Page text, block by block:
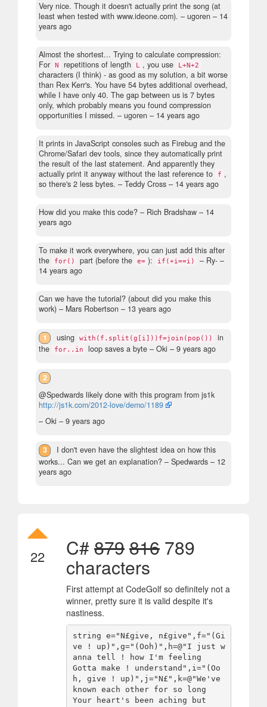
Very nice. Though it doesn't actually print the song (at
least when tested with www.ideone.com). – ugoren – 14
years ago
Almost the shortest... Trying to calculate compression:
For N repetitions of length L , you use L+N+2
characters (I think) - as good as my solution, a bit worse
than Rex Kerr's. You have 54 bytes additional overhead,
while I have only 40. The gap between us is 7 bytes
only, which probably means you found compression
opportunities I missed. – ugoren – 14 years ago
It prints in JavaScript consoles such as Firebug and the
Chrome/Safari dev tools, since they automatically print
the result of the last statement. And apparently they
actually print it anyway without the last reference to
f ,
so there's 2 less bytes. – Teddy Cross – 14 years ago
How did you make this code? – Rich Bradshaw – 14
years ago
To make it work everywhere, you can just add this after
the
for() part (before the e= ): if(+i==i)
– Ry- –
14 years ago
Can we have the tutorial? (about did you make this
work) – Mars Robertson – 13 years ago
1 using with(f.split(g[i]))f=join(pop())
in
the
for..in loop saves a byte – Oki – 9 years ago
2
@Spedwards likely done with this program from js1k
http://js1k.com/2012-love/demo/1189
– Oki – 9 years ago
3
I don't even have the slightest idea on how this
works... Can we get an explanation? – Spedwards – 12
years ago
22 C#879816 789
characters
First attempt at CodeGolf so definitely not a
winner, pretty sure it is valid despite it's
nastiness.
string e="N£give, n£give",f="(Gi
ve ! up)",g="(Ooh)",h=@"I just w
anna tell ! how I'm feeling
Gotta make ! understand",i="(Oo
h, give ! up)",j="N£",k=@"We've
known each other for so long
Your heart's been aching but